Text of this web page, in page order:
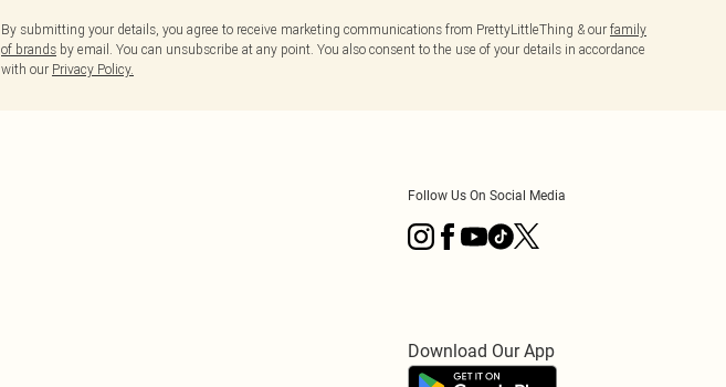
By submitting your details, you agree to receive marketing communications from PrettyLittleThing & our family
of brands by email. You can unsubscribe at any point. You also consent to the use of your details in accordance
with our Privacy Policy.
Follow Us On Social Media
Download Our App